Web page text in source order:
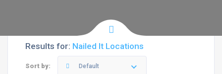
Results for: Nailed It Locations
Sort by: Default